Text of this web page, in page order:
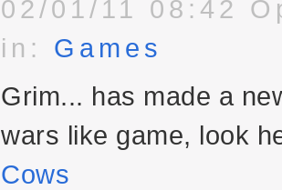
02/01/11 08:42
in: Games
Grim... has made a
wars like game, look
Cows